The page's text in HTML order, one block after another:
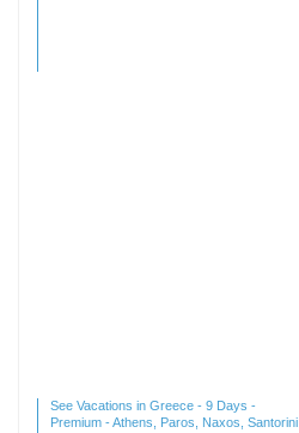
See Vacations in Greece - 9 Days -
Premium - Athens, Paros, Naxos, Santorini